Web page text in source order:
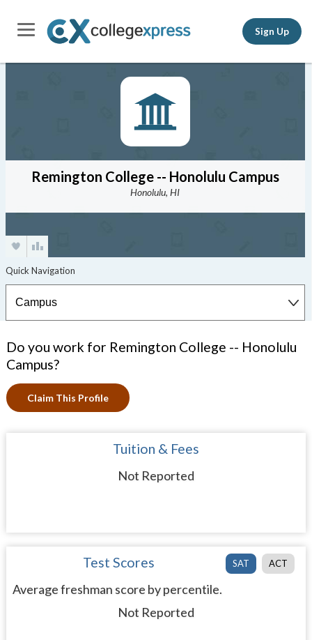
Sign Up
Remington College -- Honolulu Campus
Honolulu, HI
Do you work for Remington College -- Honolulu
Campus?
Claim This Profile
Tuition & Fees
Not Reported
SAT ACT
Test Scores
Average freshman score by percentile.
Not Reported